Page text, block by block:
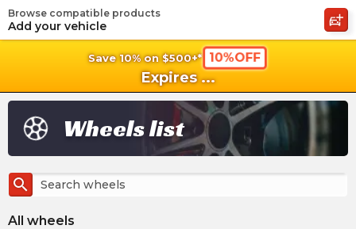
Save 10% on $500+* 10%OFF
Expires ...
Browse compatible products
Add your vehicle
Wheels list
search
All wheels
shopping_cart